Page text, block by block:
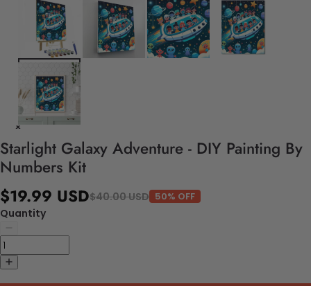
Starlight Galaxy Adventure - DIY Painting By
Numbers Kit
$19.99 USD$40.00 USD 50% OFF
Quantity